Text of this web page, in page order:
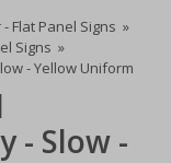
Flat Panel Signs »
Signs »
- Yellow Uniform
- Slow -